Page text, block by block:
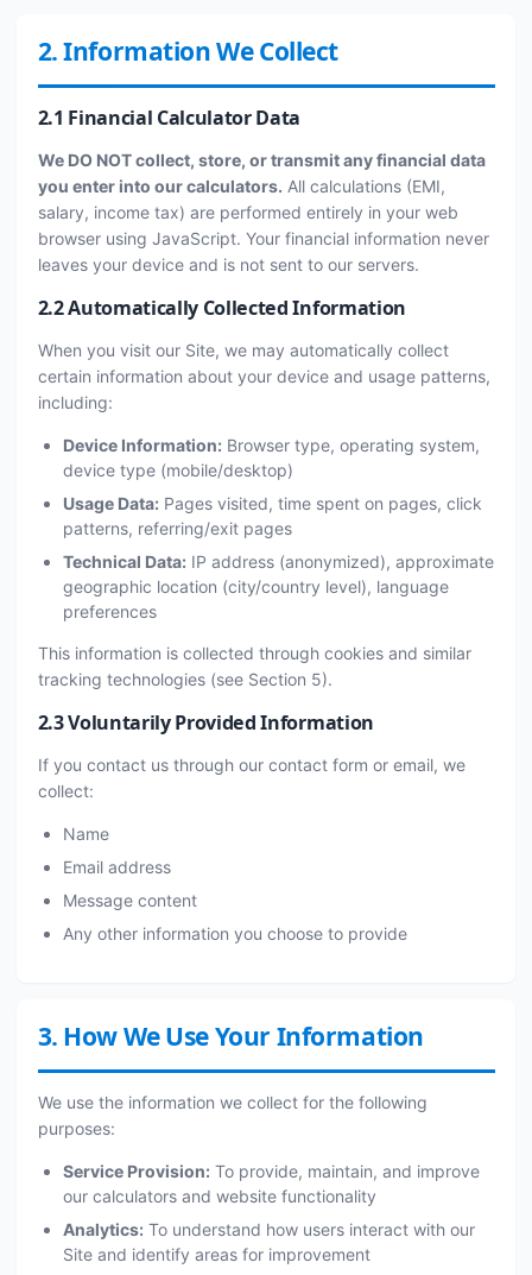
2. Information We Collect
2.1 Financial Calculator Data
We DO NOT collect, store, or transmit any financial data
you enter into our calculators. All calculations (EMI,
salary, income tax) are performed entirely in your web
browser using JavaScript. Your financial information never
leaves your device and is not sent to our servers.
2.2 Automatically Collected Information
When you visit our Site, we may automatically collect
certain information about your device and usage patterns,
including:
Device Information: Browser type, operating system,
device type (mobile/desktop)
Usage Data: Pages visited, time spent on pages, click
patterns, referring/exit pages
Technical Data: IP address (anonymized), approximate
geographic location (city/country level), language
preferences
This information is collected through cookies and similar
tracking technologies (see Section 5).
2.3 Voluntarily Provided Information
If you contact us through our contact form or email, we
collect:
Name
Email address
Message content
Any other information you choose to provide
3. How We Use Your Information
We use the information we collect for the following
purposes:
Service Provision: To provide, maintain, and improve
our calculators and website functionality
Analytics: To understand how users interact with our
Site and identify areas for improvement